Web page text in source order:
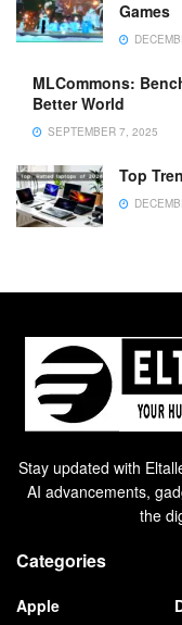
Games
MLCommons:
Better World
SEPTEMBER 7, 2025
Top
Stay updated with
AI advancements,
the
Categories
Apple